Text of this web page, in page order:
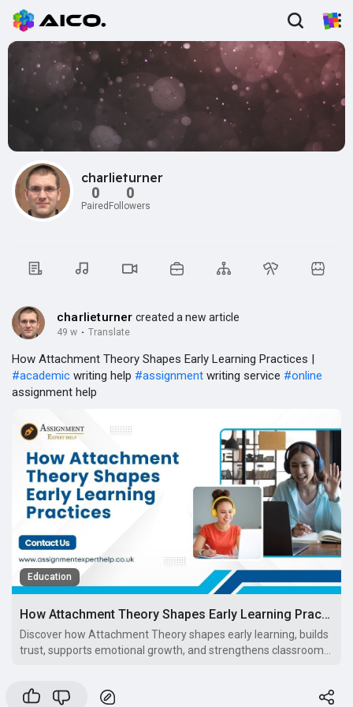
charlieturner
0
Paired
0
Followers
charlieturner created a new article
49 w · Translate
How Attachment Theory Shapes Early Learning Practices |
#academic writing help #assignment writing service #online
assignment help
Education
How Attachment Theory Shapes Early Learning Practices
Discover how Attachment Theory shapes early learning, builds
trust, supports emotional growth, and strengthens classroom